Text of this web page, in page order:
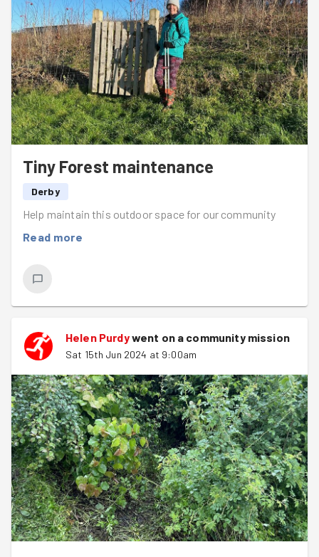
Tiny Forest maintenance
Derby
Help maintain this outdoor space for our community
Read more
Helen Purdywent on a community mission
Sat 15th Jun 2024 at 9:00am